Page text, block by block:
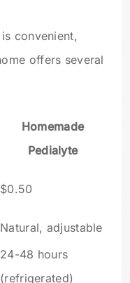
convenient,
offers several
Homemade
Pedialyte
$0.50
Natural, adjustable
24-48 hours
(refrigerated)